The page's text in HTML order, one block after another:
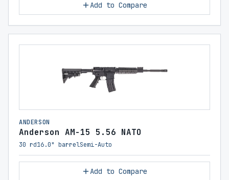
Add to Compare
ANDERSON
Anderson AM-15 5.56 NATO
30 rd16.0" barrelSemi-Auto
Add to Compare